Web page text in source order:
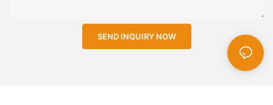
SEND INQUIRY NOW